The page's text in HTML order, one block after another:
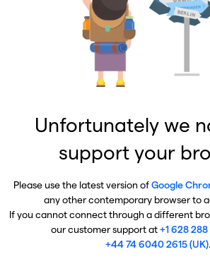
Unfortunately we
support your
Please use the latest version ofGoogle
any other contemporary browser to
If you cannot connect through a different
our customer support at+1 628
+44 74 6040 2615 (UK).